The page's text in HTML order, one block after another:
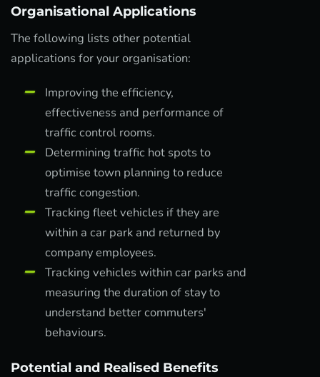
Organisational Applications
The following lists other potential
applications for your organisation:
Improving the efficiency,
effectiveness and performance of
traffic control rooms.
Determining traffic hot spots to
optimise town planning to reduce
traffic congestion.
Tracking fleet vehicles if they are
within a car park and returned by
company employees.
Tracking vehicles within car parks and
measuring the duration of stay to
understand better commuters'
behaviours.
Potential and Realised Benefits